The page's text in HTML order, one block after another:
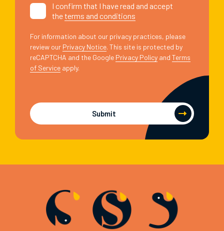
I confirm that I have read and accept
theterms and conditions
For information about our privacy practices, please
review our Privacy Notice. This site is protected by
reCAPTCHA and the Google Privacy Policy and Terms
of Service apply.
Submit